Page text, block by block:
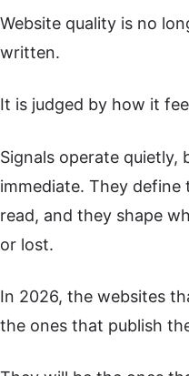
Website quality is no
written.
It is judged by how it
Signals operate quietly,
immediate. They
read, and they shape
or lost.
In 2026, the websites
the ones that publish